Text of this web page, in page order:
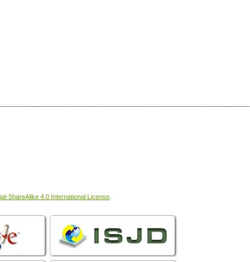
ShareAlike 4.0 International License